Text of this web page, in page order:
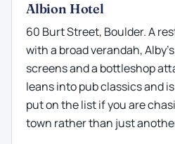
Albion Hotel
60 Burt Street, Boulder. A
with a broad verandah,
screens and a bottleshop
leans into pub classics and
put on the list if you are
town rather than just